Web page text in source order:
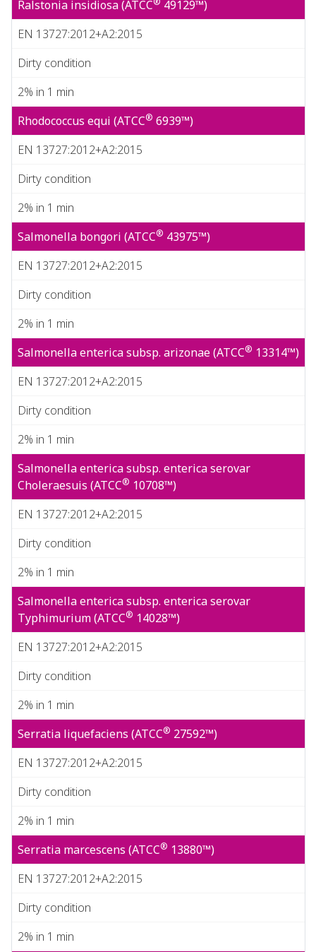
Ralstonia insidiosa (ATCC
49129™)
EN 13727:2012+A2:2015
Dirty condition
2% in 1 min
Rhodococcus equi (ATCC® 6939™)
EN 13727:2012+A2:2015
Dirty condition
2% in 1 min
Salmonella bongori (ATCC® 43975™)
EN 13727:2012+A2:2015
Dirty condition
2% in 1 min
Salmonella enterica subsp. arizonae (ATCC® 13314™)
EN 13727:2012+A2:2015
Dirty condition
2% in 1 min
Salmonella enterica subsp. enterica serovar
Choleraesuis (ATCC® 10708™)
EN 13727:2012+A2:2015
Dirty condition
2% in 1 min
Salmonella enterica subsp. enterica serovar
Typhimurium (ATCC® 14028™)
EN 13727:2012+A2:2015
Dirty condition
2% in 1 min
Serratia liquefaciens (ATCC® 27592™)
EN 13727:2012+A2:2015
Dirty condition
2% in 1 min
Serratia marcescens (ATCC® 13880™)
EN 13727:2012+A2:2015
Dirty condition
2% in 1 min